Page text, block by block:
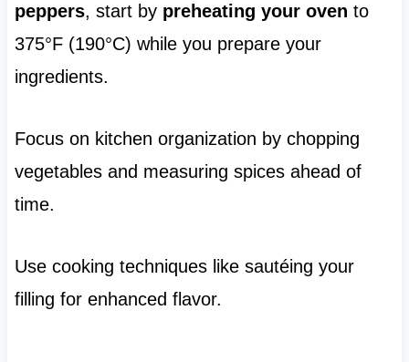
peppers, start by preheating your oven to
375°F (190°C) while you prepare your
ingredients.
Focus on kitchen organization by chopping
vegetables and measuring spices ahead of
time.
Use cooking techniques like sautéing your
filling for enhanced flavor.